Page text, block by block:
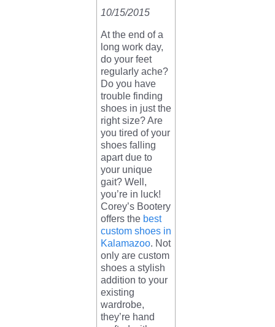
10/15/2015
At the end of a
long work day,
do your feet
regularly ache?
Do you have
trouble finding
shoes in just the
right size? Are
you tired of your
shoes falling
apart due to
your unique
gait? Well,
you’re in luck!
Corey’s Bootery
offers the best
custom shoes in
Kalamazoo. Not
only are custom
shoes a stylish
addition to your
existing
wardrobe,
they’re hand